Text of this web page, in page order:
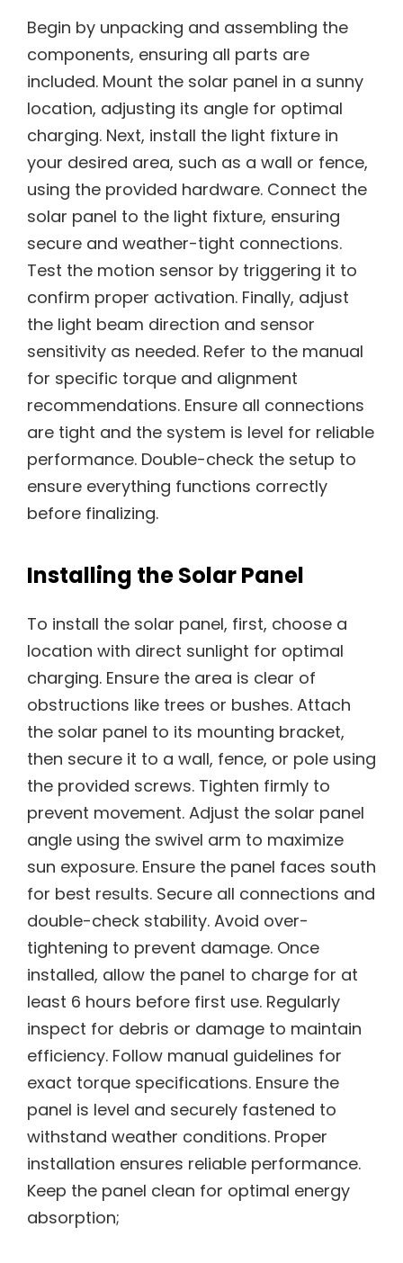
Begin by unpacking and assembling the
components, ensuring all parts are
included. Mount the solar panel in a sunny
location, adjusting its angle for optimal
charging. Next, install the light fixture in
your desired area, such as a wall or fence,
using the provided hardware. Connect the
solar panel to the light fixture, ensuring
secure and weather-tight connections.
Test the motion sensor by triggering it to
confirm proper activation. Finally, adjust
the light beam direction and sensor
sensitivity as needed. Refer to the manual
for specific torque and alignment
recommendations. Ensure all connections
are tight and the system is level for reliable
performance. Double-check the setup to
ensure everything functions correctly
before finalizing.
Installing the Solar Panel
To install the solar panel, first, choose a
location with direct sunlight for optimal
charging. Ensure the area is clear of
obstructions like trees or bushes. Attach
the solar panel to its mounting bracket,
then secure it to a wall, fence, or pole using
the provided screws. Tighten firmly to
prevent movement. Adjust the solar panel
angle using the swivel arm to maximize
sun exposure. Ensure the panel faces south
for best results. Secure all connections and
double-check stability. Avoid over-
tightening to prevent damage. Once
installed, allow the panel to charge for at
least 6 hours before first use. Regularly
inspect for debris or damage to maintain
efficiency. Follow manual guidelines for
exact torque specifications. Ensure the
panel is level and securely fastened to
withstand weather conditions. Proper
installation ensures reliable performance.
Keep the panel clean for optimal energy
absorption;